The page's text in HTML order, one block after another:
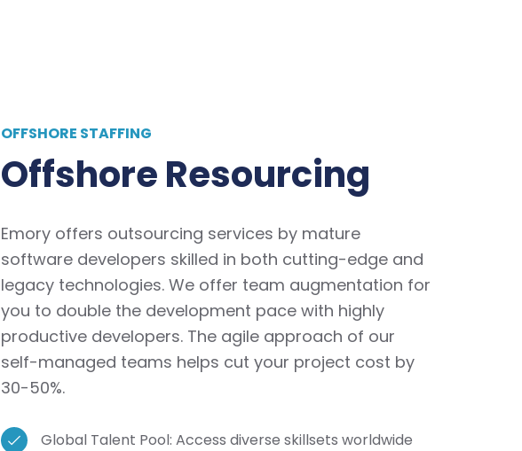
OFFSHORE STAFFING
Offshore Resourcing
Emory offers outsourcing services by mature
software developers skilled in both cutting-edge and
legacy technologies. We offer team augmentation for
you to double the development pace with highly
productive developers. The agile approach of our
self-managed teams helps cut your project cost by
30-50%.
Global Talent Pool: Access diverse skillsets worldwide